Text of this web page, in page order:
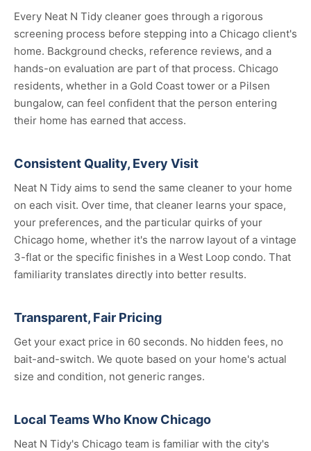
Every Neat N Tidy cleaner goes through a rigorous
screening process before stepping into a Chicago client's
home. Background checks, reference reviews, and a
hands-on evaluation are part of that process. Chicago
residents, whether in a Gold Coast tower or a Pilsen
bungalow, can feel confident that the person entering
their home has earned that access.
Consistent Quality, Every Visit
Neat N Tidy aims to send the same cleaner to your home
on each visit. Over time, that cleaner learns your space,
your preferences, and the particular quirks of your
Chicago home, whether it's the narrow layout of a vintage
3-flat or the specific finishes in a West Loop condo. That
familiarity translates directly into better results.
Transparent, Fair Pricing
Get your exact price in 60 seconds. No hidden fees, no
bait-and-switch. We quote based on your home's actual
size and condition, not generic ranges.
Local Teams Who Know Chicago
Neat N Tidy's Chicago team is familiar with the city's